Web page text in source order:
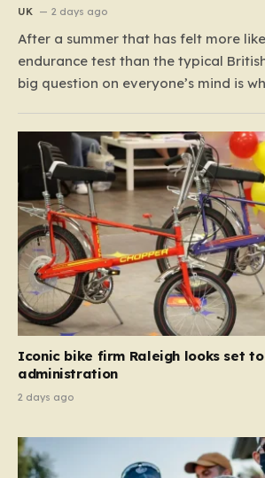
UK 2 days ago
After a summer that has felt more
endurance test than the typical
big question on everyone’s mind is
weathered four significant spikes in
year, with May and June shattering
Iconic bike firm Raleigh looks set
administration
2 days ago